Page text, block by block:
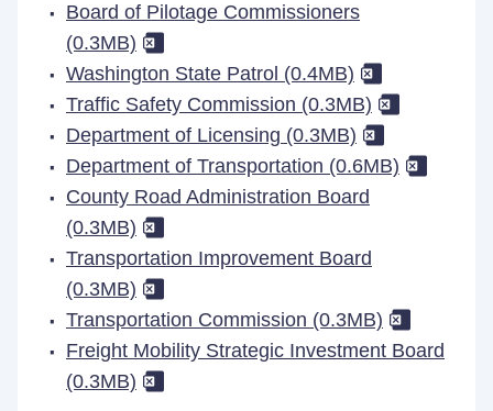
Board of Pilotage Commissioners
(0.3MB)
Washington State Patrol (0.4MB)
Traffic Safety Commission (0.3MB)
Department of Licensing (0.3MB)
Department of Transportation (0.6MB)
County Road Administration Board
(0.3MB)
Transportation Improvement Board
(0.3MB)
Transportation Commission (0.3MB)
Freight Mobility Strategic Investment Board
(0.3MB)